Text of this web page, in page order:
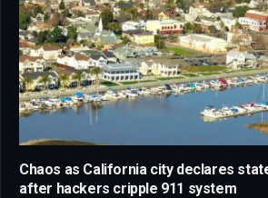
Chaos as California city declares
after hackers cripple 911 system